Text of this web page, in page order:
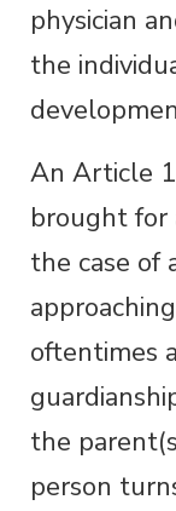
physician
the
An Article
brought for
the case of
oftentimes
the
person